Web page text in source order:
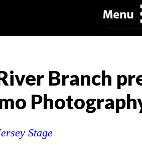
Branch
Stage